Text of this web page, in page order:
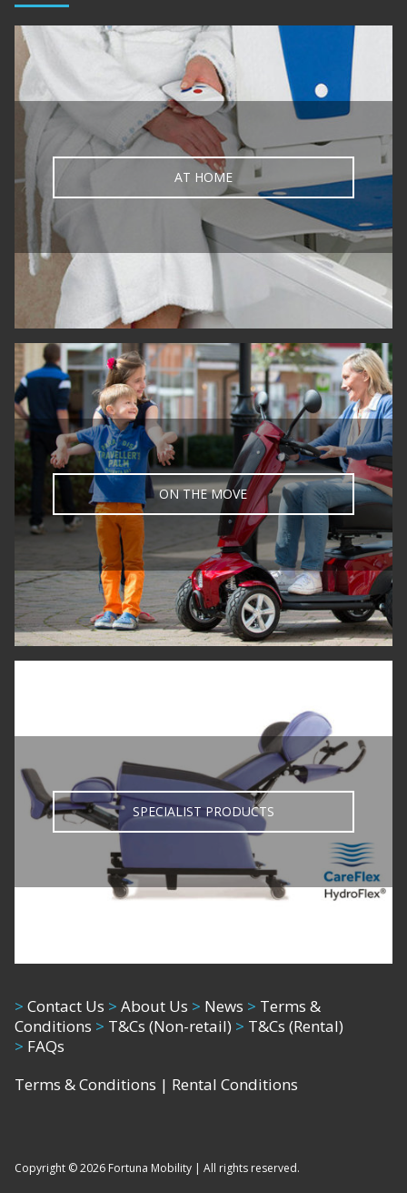
AT HOME
ON THE MOVE
SPECIALIST PRODUCTS
> Contact Us > About Us > News > Terms &
Conditions > T&Cs (Non-retail) > T&Cs (Rental)
> FAQs
Terms & Conditions | Rental Conditions
Copyright © 2026 Fortuna Mobility | All rights reserved.